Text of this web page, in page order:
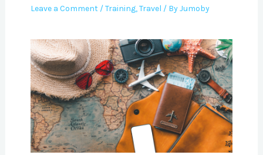
Leave a Comment /Training,Travel / ByJumoby